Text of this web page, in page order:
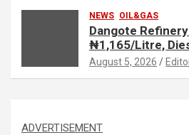
NEWS OIL&GAS
Dangote
₦1,165/Litre,
August 5, 2026
ADVERTISEMENT